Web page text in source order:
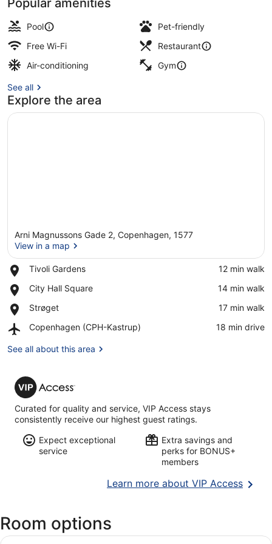
Pool
Pet-friendly
Free Wi-Fi
Restaurant
Air-conditioning
Gym
See all
Explore the area
Arni Magnussons Gade 2, Copenhagen, 1577
View in a map
Tivoli Gardens
Place,
Gardens
‪12 min walk‬
City Hall Square
Place,
Hall
‪14 min walk‬
Strøget
Place,
‪17 min walk‬
Copenhagen (CPH-Kastrup)
Airport,
(CPH-
‪18 min drive‬
See all about this area
VIP
Access
Curated for quality and service, VIP Access stays
consistently receive our highest guest ratings.
Expect exceptional
service
Extra savings and
perks for BONUS+
members
Learn more about VIP AccessOpens
Room options
A neatly made bed with white